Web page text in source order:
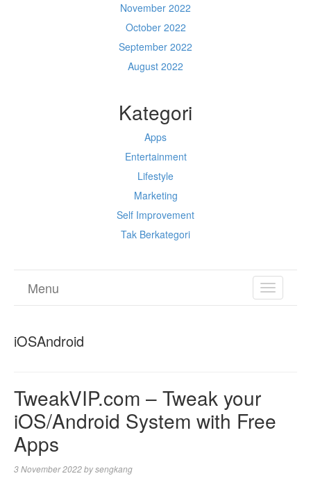
November 2022
October 2022
September 2022
August 2022
Kategori
Apps
Entertainment
Lifestyle
Marketing
Self Improvement
Tak Berkategori
TOGGLE
Menu
iOSAndroid
TweakVIP.com – Tweak your
iOS/Android System with Free
Apps
3 November 2022bysengkang